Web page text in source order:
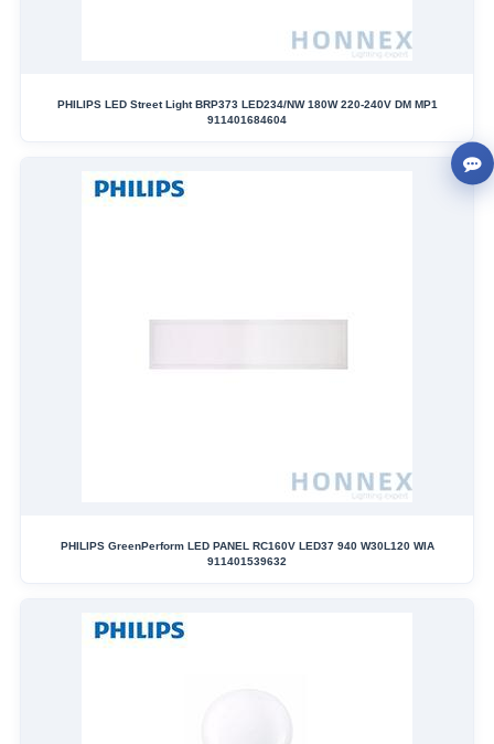
PHILIPS LED Street Light BRP373 LED234/NW 180W 220-240V DM MP1
911401684604
PHILIPS GreenPerform LED PANEL RC160V LED37 940 W30L120 WIA
911401539632